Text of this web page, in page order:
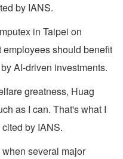
by IANS.
in Taipei on
employees should benefit
AI-driven investments.
greatness, Huag
as I can. That's what I
by IANS.
several major